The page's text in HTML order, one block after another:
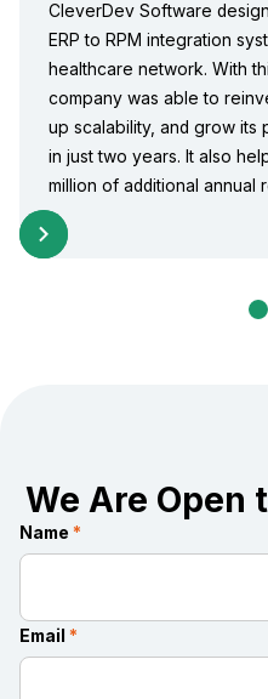
CleverDev Software
ERP to RPM integration
healthcare network. With
company was able to
up scalability, and grow its
in just two years. It also
million of additional annual
We Are Open
Name *
Email *